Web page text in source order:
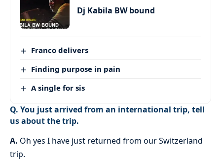
Dj Kabila BW bound
Franco delivers
Finding purpose in pain
A single for sis
Q. You just arrived from an international trip, tell
us about the trip.
A. Oh yes I have just returned from our Switzerland
trip.